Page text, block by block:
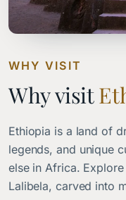
WHY VISIT
Why visit
Ethiopia is a land of
legends, and unique
else in Africa.
Lalibela, carved into